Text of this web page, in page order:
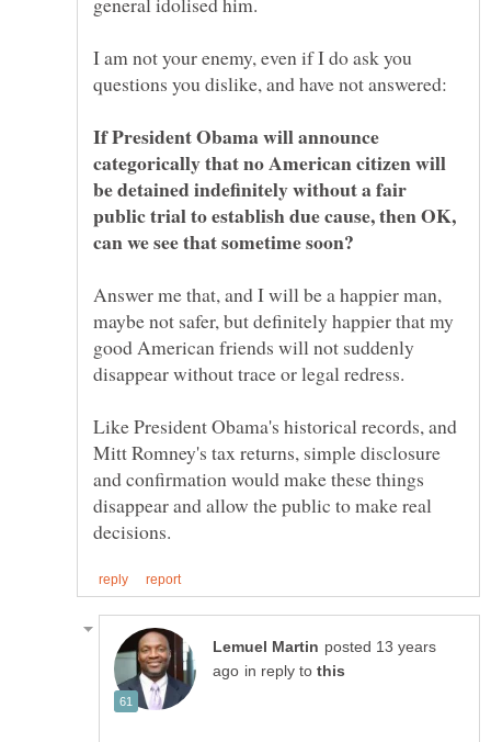
I am not your enemy, even if I do ask you
If President Obama will announce
categorically that no American citizen will
be detained indefinitely without a fair
public trial to establish due cause, then OK,
Answer me that, and I will be a happier man,
maybe not safer, but definitely happier that my
good American friends will not suddenly
Like President Obama's historical records, and
Mitt Romney's tax returns, simple disclosure
and confirmation would make these things
disappear and allow the public to make real
posted 13 years
in reply to